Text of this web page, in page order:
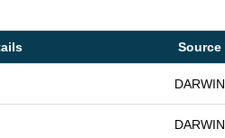
Source
DARWIN
DARWIN